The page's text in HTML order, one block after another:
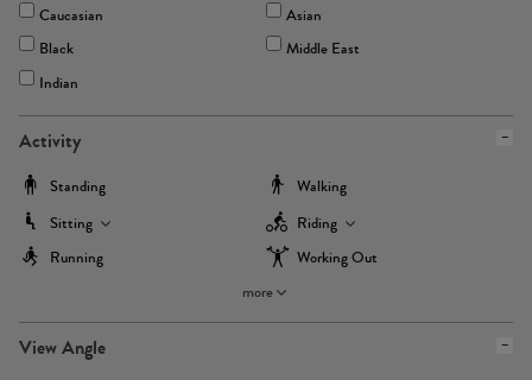
Caucasian
Asian
Black
Middle East
Indian
Activity
Standing
Walking
Sitting
Riding
Running
Working Out
more
View Angle